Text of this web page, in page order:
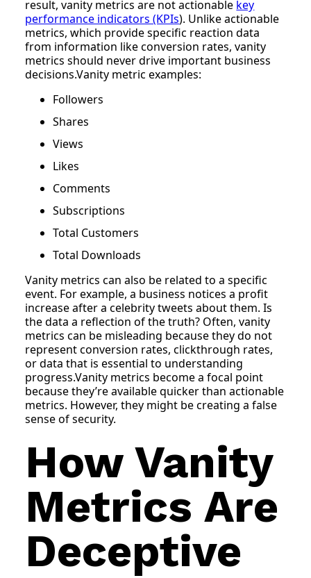
result, vanity metrics are not actionable key
performance indicators (KPIs). Unlike actionable
metrics, which provide specific reaction data
from information like conversion rates, vanity
metrics should never drive important business
decisions.Vanity metric examples:
Followers
Shares
Views
Likes
Comments
Subscriptions
Total Customers
Total Downloads
Vanity metrics can also be related to a specific
event. For example, a business notices a profit
increase after a celebrity tweets about them. Is
the data a reflection of the truth? Often, vanity
metrics can be misleading because they do not
represent conversion rates, clickthrough rates,
or data that is essential to understanding
progress.Vanity metrics become a focal point
because they’re available quicker than actionable
metrics. However, they might be creating a false
sense of security.
How Vanity
Metrics Are
Deceptive